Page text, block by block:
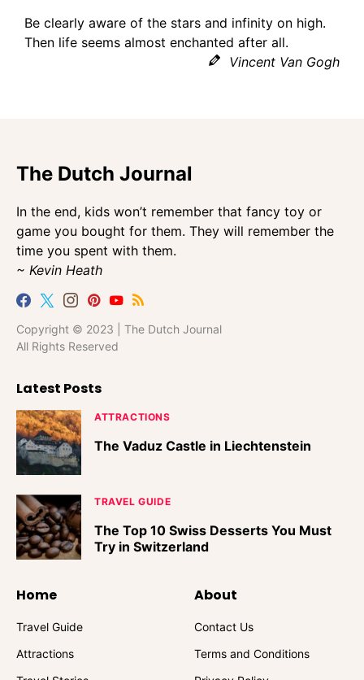
Be clearly aware of the stars and infinity on high.
Then life seems almost enchanted after all.
Vincent Van Gogh
The Dutch Journal
In the end, kids won’t remember that fancy toy or
game you bought for them. They will remember the
time you spent with them.
~ Kevin Heath
Copyright © 2023 | The Dutch Journal
All Rights Reserved
Latest Posts
ATTRACTIONS
The Vaduz Castle in Liechtenstein
TRAVEL GUIDE
The Top 10 Swiss Desserts You Must
Try in Switzerland
Home
Travel Guide
Attractions
About
Contact Us
Terms and Conditions